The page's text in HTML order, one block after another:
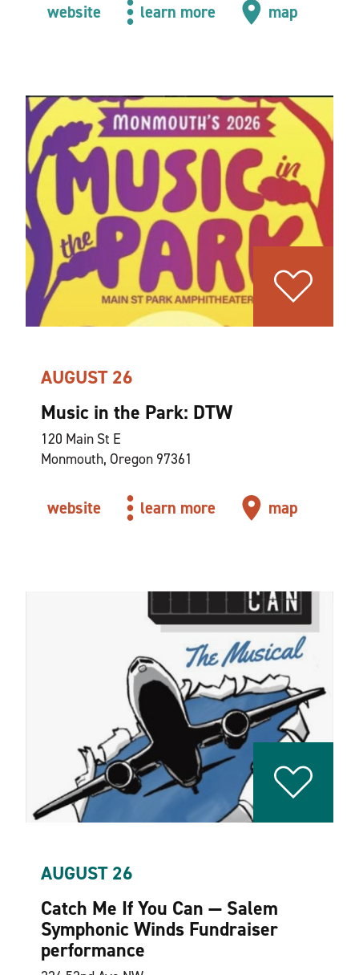
website learn more map
AUGUST 26
Music in the Park: DTW
120 Main St E
Monmouth, Oregon 97361
website learn more map
AUGUST 26
Catch Me If You Can — Salem
Symphonic Winds Fundraiser
performance